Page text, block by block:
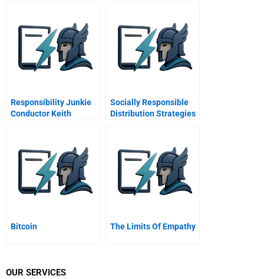
Responsibility Junkie
Conductor Keith
Socially Responsible
Distribution Strategies
Bitcoin The Limits Of Empathy
OUR SERVICES